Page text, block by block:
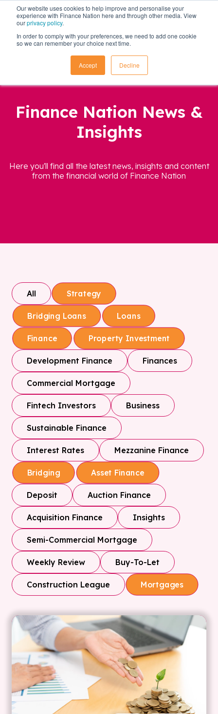
Our website uses cookies to help improve and personalise your
experience with Finance Nation here and through other media. View
ourprivacy policy.
In order to comply with your preferences, we need to add one cookie
so we can remember your choice next time.
Accept Decline
Finance Nation News &
Insights
Here you'll find all the latest news, insights and content
from the financial world of Finance Nation
All Strategy
Bridging Loans Loans
Finance Property Investment
Development Finance Finances
Commercial Mortgage
Fintech Investors Business
Sustainable Finance
Interest Rates Mezzanine Finance
Bridging Asset Finance
Deposit Auction Finance
Acquisition Finance Insights
Semi-Commercial Mortgage
Weekly Review Buy-To-Let
Construction League Mortgages